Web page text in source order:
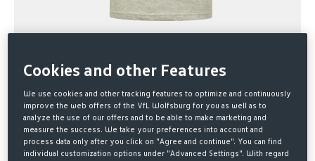
Home SALE
Cookies and other Features
We use cookies and other tracking features to optimize and continuously
improve the web offers of the VfL Wolfsburg for you as well as to
analyze the use of our offers and to be able to make marketing and
measure the success. We take your preferences into account and
process data only after you click on "Agree and continue". You can find
individual customization options under "Advanced Settings". With regard